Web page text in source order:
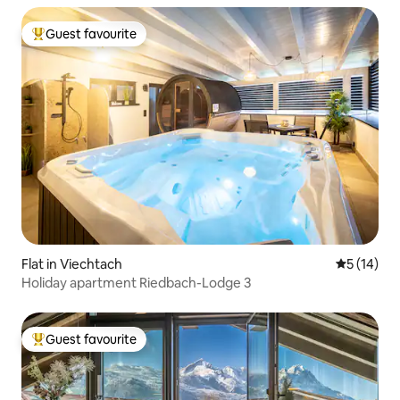
Top guest favourite
Guest favourite
Flat in Viechtach 5 out of 5
5 (14)
Holiday apartment Riedbach-Lodge 3
Top guest favourite
Guest favourite